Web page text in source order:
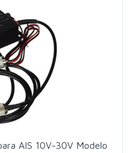
AIS 10V-30V Modelo